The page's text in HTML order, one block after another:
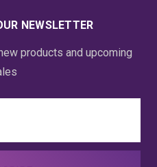
NEWSLETTER
products and upcoming